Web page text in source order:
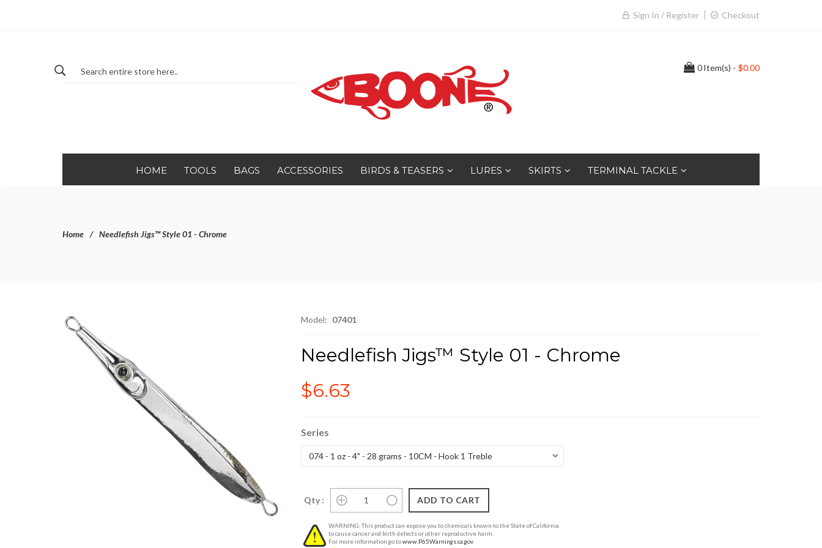
Sign In / Register Checkout
0Item(s) - $0.00
HOME TOOLS BAGS ACCESSORIES BIRDS & TEASERS LURES SKIRTS TERMINAL TACKLE
Home Needlefish Jigs™ Style 01 - Chrome
Model: 07401
Needlefish Jigs™ Style 01 - Chrome
$6.63
Series
Qty :
WARNING: This product can expose you to chemicals known to the State of California
to cause cancer and birth defects or other reproductive harm.
For more information go towww.P65Warnings.ca.gov